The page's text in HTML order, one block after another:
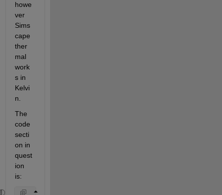
howe
ver
Sims
cape
ther
mal
work
s in
Kelvi
n.
The
code
secti
on in
quest
ion
is: